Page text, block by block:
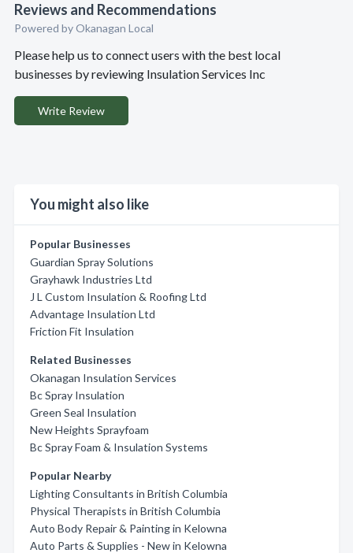
Reviews and Recommendations
Powered by Okanagan Local
Please help us to connect users with the best local
businesses by reviewing Insulation Services Inc
Write Review
You might also like
Popular Businesses
Guardian Spray Solutions
Grayhawk Industries Ltd
J L Custom Insulation & Roofing Ltd
Advantage Insulation Ltd
Friction Fit Insulation
Related Businesses
Okanagan Insulation Services
Bc Spray Insulation
Green Seal Insulation
New Heights Sprayfoam
Bc Spray Foam & Insulation Systems
Popular Nearby
Lighting Consultants in British Columbia
Physical Therapists in British Columbia
Auto Body Repair & Painting in Kelowna
Auto Parts & Supplies - New in Kelowna